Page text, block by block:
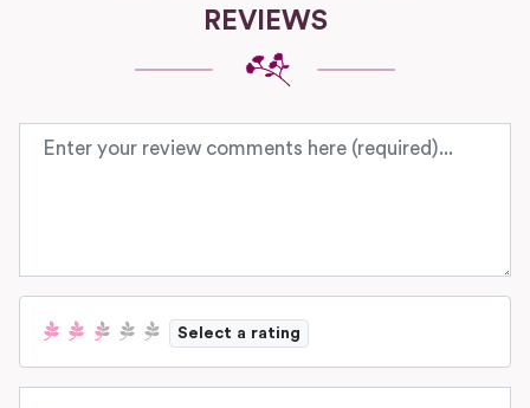
REVIEWS
Review text
Select a rating